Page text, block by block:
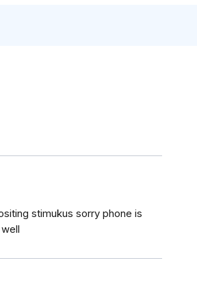
stimukus sorry phone is